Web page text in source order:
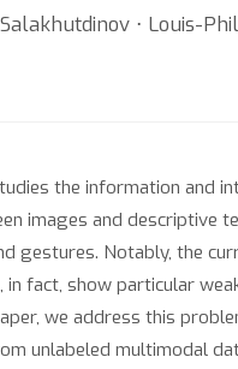
⋅ Louis-
the information and
images and descriptive
gestures. Notably, the
in fact, show particular
we address this
unlabeled multimodal